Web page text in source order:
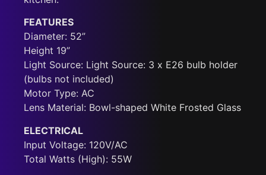
FEATURES
Diameter: 52”
Height 19”
Light Source: Light Source: 3 x E26 bulb holder
(bulbs not included)
Motor Type: AC
Lens Material: Bowl-shaped White Frosted Glass
ELECTRICAL
Input Voltage: 120V/AC
Total Watts (High): 55W